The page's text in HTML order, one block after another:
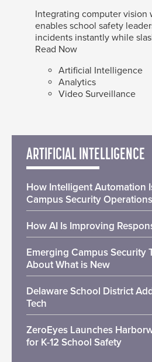
Integrating computer vision
enables school safety
incidents instantly while
Read Now
Artificial Intelligence
Analytics
Video Surveillance
ARTIFICIAL INTELLIGENCE
How Intelligent Automation
Campus Security Operations
How AI Is Improving
Emerging Campus Security
About What is New
Delaware School District
Tech
ZeroEyes Launches
for K-12 School Safety